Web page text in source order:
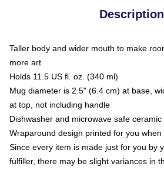
Description
Taller body and wider mouth to make
more art
Holds 11.5 US fl. oz. (340 ml)
Mug diameter is 2.5" (6.4 cm) at base,
at top, not including handle
Dishwasher and microwave safe ceramic
Wraparound design printed for you
Since every item is made just for you by
fulfiller, there may be slight variances in